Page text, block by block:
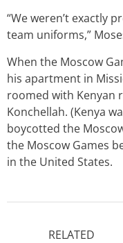
“We weren’t exactly
team uniforms,”
When the Moscow
his apartment in
roomed with Kenyan
Konchellah. (Kenya
boycotted the
the Moscow Games
in the United States.
RELATED